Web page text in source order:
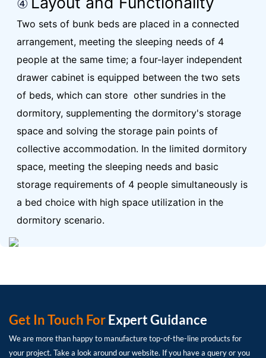
Two sets of bunk beds are placed in a connected
arrangement, meeting the sleeping needs of 4
people at the same time; a four-layer independent
drawer cabinet is equipped between the two sets
of beds, which can store other sundries in the
dormitory, supplementing the dormitory's storage
space and solving the storage pain points of
collective accommodation. In the limited dormitory
space, meeting the sleeping needs and basic
storage requirements of 4 people simultaneously is
a bed choice with high space utilization in the
dormitory scenario.
Get In Touch ForExpert Guidance
We are more than happy to manufacture top-of-the-line products for
your project. Take a look around our website. If you have a query or you